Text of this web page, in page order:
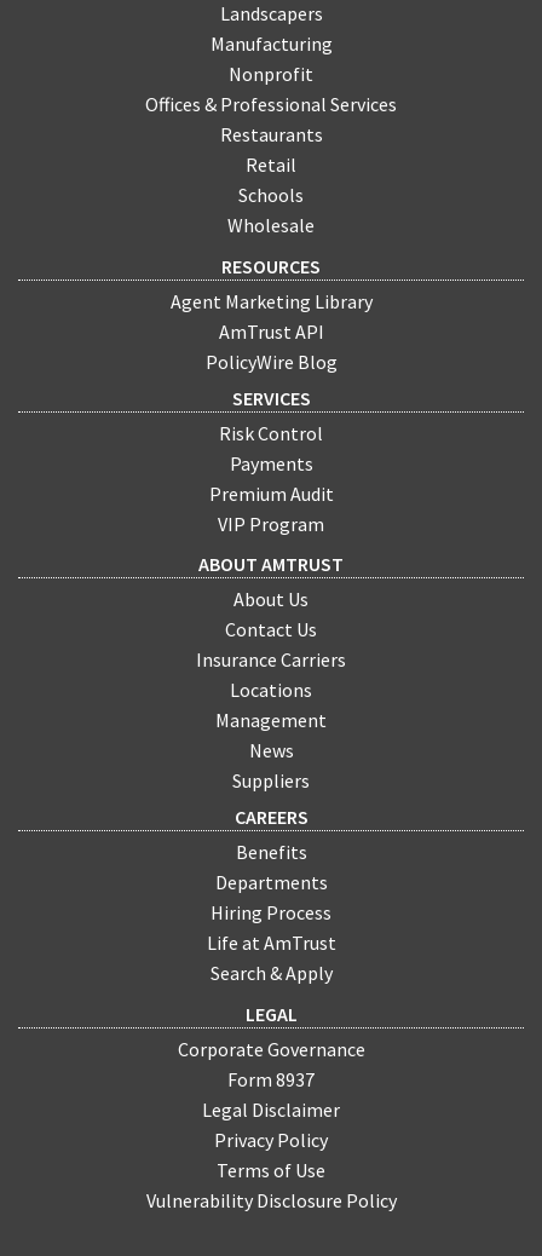
Landscapers
Manufacturing
Nonprofit
Offices & Professional Services
Restaurants
Retail
Schools
Wholesale
RESOURCES
Agent Marketing Library
AmTrust API
PolicyWire Blog
SERVICES
Risk Control
Payments
Premium Audit
VIP Program
ABOUT AMTRUST
About Us
Contact Us
Insurance Carriers
Locations
Management
News
Suppliers
CAREERS
Benefits
Departments
Hiring Process
Life at AmTrust
Search & Apply
LEGAL
Corporate Governance
Form 8937
Legal Disclaimer
Privacy Policy
Terms of Use
Vulnerability Disclosure Policy